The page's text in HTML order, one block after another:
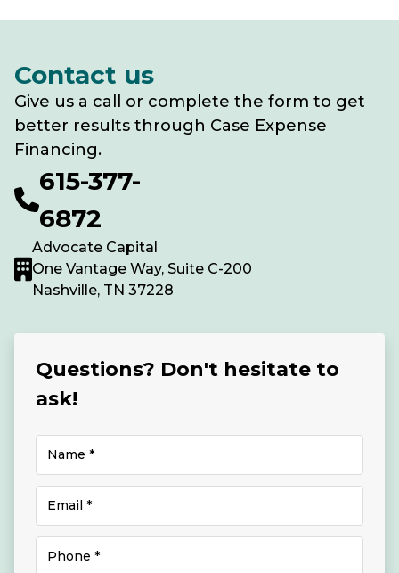
Contact us
Give us a call or complete the form to get
better results through Case Expense
Financing.
615-377-
6872
Advocate Capital
One Vantage Way, Suite C-200
Nashville, TN 37228
Questions? Don't hesitate to
ask!